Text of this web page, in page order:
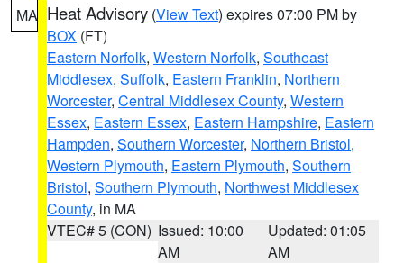
MA Heat Advisory (View Text) expires 07:00 PM by
BOX (FT)
Eastern Norfolk, Western Norfolk, Southeast
Middlesex, Suffolk, Eastern Franklin, Northern
Worcester, Central Middlesex County, Western
Essex, Eastern Essex, Eastern Hampshire, Eastern
Hampden, Southern Worcester, Northern Bristol,
Western Plymouth, Eastern Plymouth, Southern
Bristol, Southern Plymouth, Northwest Middlesex
County, in MA
VTEC# 5 (CON) Issued: 10:00
AM
Updated: 01:05
AM